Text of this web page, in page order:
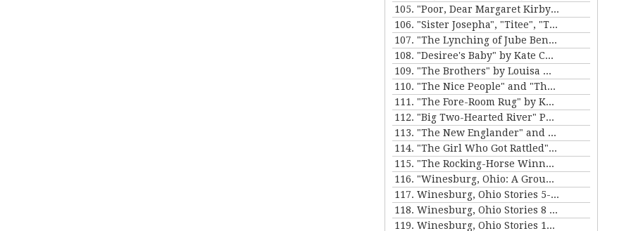
105. "Poor, Dear Margaret Kirby" and "Dr. Bates and Miss Sally" by Kathleen Norris
106. "Sister Josepha", "Titee", "Tony's Wife" and "By the Bayou St. John" by Alice Dunbar Nelson
107. "The Lynching of Jube Benson" and "The Mission of Mr. Scatters" by Paul Laurence Dunbar
108. "Desiree's Baby" by Kate Chopin and "The Sheriff's Children" by Charles W. Chesnutt
109. "The Brothers" by Louisa May Alcott
110. "The Nice People" and "The Love Letters of Smith" by H.C. Bunner
111. "The Fore-Room Rug" by Kate Douglas Wiggin and "Miss Brill" by Katherine Mansfield
112. "Big Two-Hearted River" Parts 1&2 by Ernest Hemingway
113. "The New Englander" and "War" by Sherwood Anderson
114. "The Girl Who Got Rattled" and "The Life of the Winds of Heaven" by Stewart Edward White
115. "The Rocking-Horse Winner" and "Second Choice" by D.H. Lawrence
116. "Winesburg, Ohio: A Group of Tales of Ohio Small-Town Life" by Sherwood Anderson
117. Winesburg, Ohio Stories 5-7 by Sherwood Anderson
118. Winesburg, Ohio Stories 8 - 9 by Sherwood Anderson
119. Winesburg, Ohio Stories 10-12 by Sherwood Anderson